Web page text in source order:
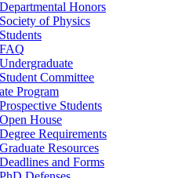
Departmental Honors
Society of Physics
Students
FAQ
Undergraduate
Student Committee
Program
Prospective Students
Open House
Degree Requirements
Graduate Resources
Deadlines and Forms